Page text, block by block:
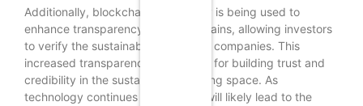
Additionally, blockchain technology is being used to
enhance transparency in supply chains, allowing investors
to verify the sustainability claims of companies. This
increased transparency is essential for building trust and
credibility in the sustainable investing space. As
technology continues to evolve, it will likely lead to the